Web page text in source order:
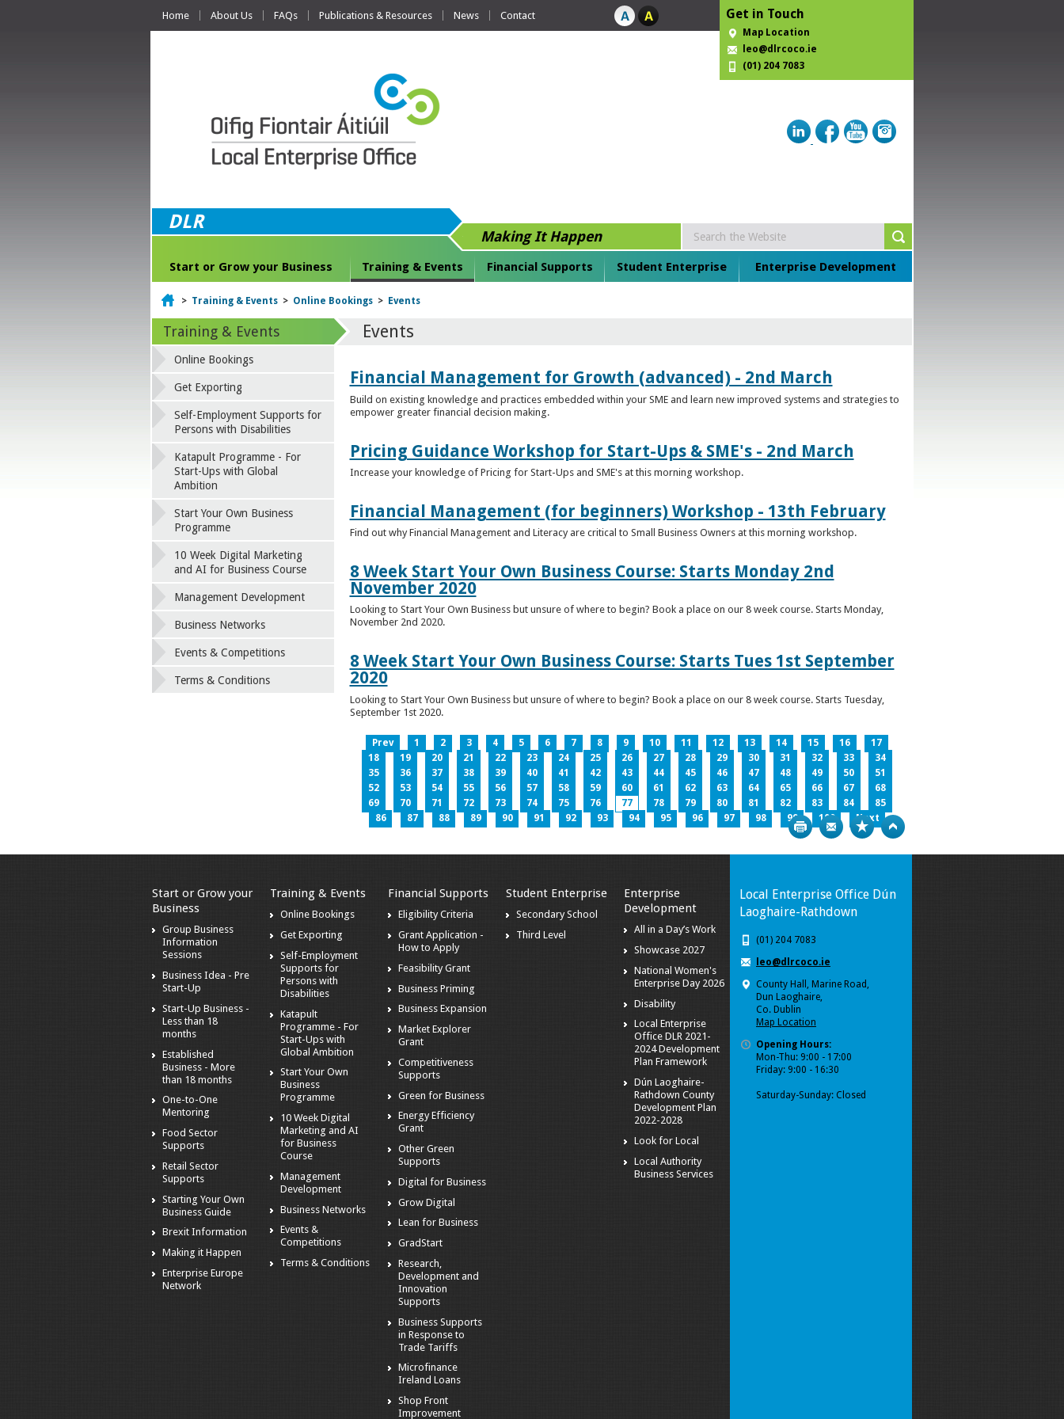
Home About Us FAQs Publications & Resources News Contact Get in Touch
Map Location
leo@dlrcoco.ie
(01) 204 7083
DLR
Making It Happen
Start or Grow your Business Training & Events Financial Supports Student Enterprise Enterprise Development
Home
> Training & Events > Online Bookings > Events
Events
Financial Management for Growth (advanced) - 2nd March
Build on existing knowledge and practices embedded within your SME and learn new improved systems and strategies to
empower greater financial decision making.
Pricing Guidance Workshop for Start-Ups & SME's - 2nd March
Increase your knowledge of Pricing for Start-Ups and SME's at this morning workshop.
Financial Management (for beginners) Workshop - 13th February
Find out why Financial Management and Literacy are critical to Small Business Owners at this morning workshop.
8 Week Start Your Own Business Course: Starts Monday 2nd
November 2020
Looking to Start Your Own Business but unsure of where to begin? Book a place on our 8 week course. Starts Monday,
November 2nd 2020.
8 Week Start Your Own Business Course: Starts Tues 1st September
2020
Looking to Start Your Own Business but unsure of where to begin? Book a place on our 8 week course. Starts Tuesday,
September 1st 2020.
Prev 1 2 3 4 5 6 7 8 9 10 11 12 13 14 15 16
17
18
19 20 21 22 23 24 25 26 27 28 29 30 31 32 33
34
35
36 37 38 39 40 41 42 43 44 45 46 47 48 49 50
51
52
53 54 55 56 57 58 59 60 61 62 63 64 65 66 67
68
69
70 71 72 73 74 75 76 77 78 79 80 81 82 83 84
85
86
87 88 89 90 91 92 93 94 95 96 97 98 99 100 Next
Training & Events
Online Bookings
Get Exporting
Self-Employment Supports for
Persons with Disabilities
Katapult Programme - For
Start-Ups with Global
Ambition
Start Your Own Business
Programme
10 Week Digital Marketing
and AI for Business Course
Management Development
Business Networks
Events & Competitions
Terms & Conditions
Print Bookmark
Start or Grow your
Business
Group Business
Information
Sessions
Business Idea - Pre
Start-Up
Start-Up Business -
Less than 18
months
Established
Business - More
than 18 months
One-to-One
Mentoring
Food Sector
Supports
Retail Sector
Supports
Starting Your Own
Business Guide
Brexit Information
Making it Happen
Enterprise Europe
Network
Training & Events
Online Bookings
Get Exporting
Self-Employment
Supports for
Persons with
Disabilities
Katapult
Programme - For
Start-Ups with
Global Ambition
Start Your Own
Business
Programme
10 Week Digital
Marketing and AI
for Business
Course
Management
Development
Business Networks
Events &
Competitions
Terms & Conditions
Financial Supports
Eligibility Criteria
Grant Application -
How to Apply
Feasibility Grant
Business Priming
Business Expansion
Market Explorer
Grant
Competitiveness
Supports
Green for Business
Energy Efficiency
Grant
Other Green
Supports
Digital for Business
Grow Digital
Lean for Business
GradStart
Research,
Development and
Innovation
Supports
Business Supports
in Response to
Trade Tariffs
Microfinance
Ireland Loans
Shop Front
Improvement
Student Enterprise
Secondary School
Third Level
Enterprise
Development
All in a Day’s Work
Showcase 2027
National Women's
Enterprise Day 2026
Disability
Local Enterprise
Office DLR 2021-
2024 Development
Plan Framework
Dún Laoghaire-
Rathdown County
Development Plan
2022-2028
Look for Local
Local Authority
Business Services
Local Enterprise Office Dún
Laoghaire-Rathdown
(01) 204 7083
leo@dlrcoco.ie
County Hall, Marine Road,
Dun Laoghaire,
Co. Dublin
Map Location
Opening Hours:
Mon-Thu: 9:00 - 17:00
Friday: 9:00 - 16:30
Saturday-Sunday: Closed